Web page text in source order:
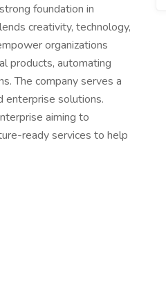
foundation in
creativity, technology,
organizations
products, automating
The company serves a
enterprise solutions.
aiming to
ready services to help